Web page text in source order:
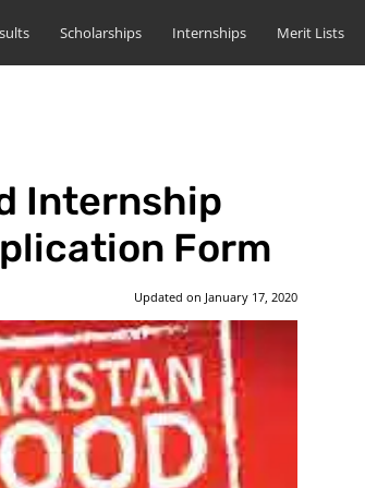
Scholarships Internships Merit Lists
Internship
Form
Updated on January 17, 2020